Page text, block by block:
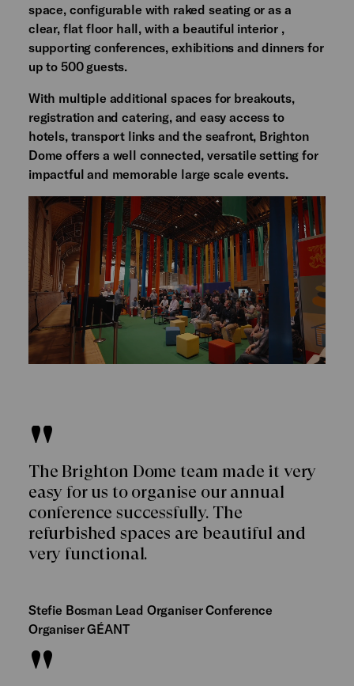
space, configurable with raked seating or as a
clear, flat floor hall, with a beautiful interior ,
supporting conferences, exhibitions and dinners for
up to 500 guests.
With multiple additional spaces for breakouts,
registration and catering, and easy access to
hotels, transport links and the seafront, Brighton
Dome offers a well connected, versatile setting for
impactful and memorable large scale events.
The Brighton Dome team made it very
easy for us to organise our annual
conference successfully. The
refurbished spaces are beautiful and
very functional.
Stefie Bosman Lead Organiser Conference
Organiser GÉANT